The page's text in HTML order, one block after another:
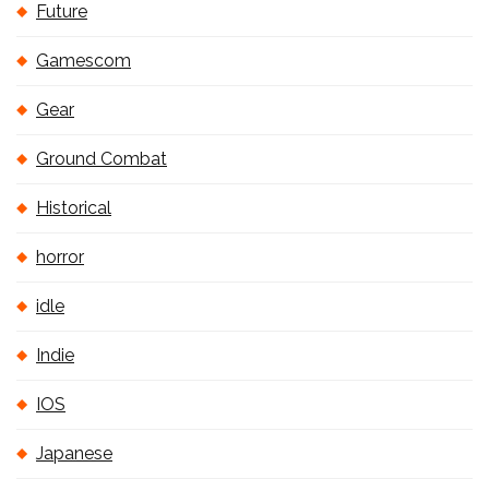
Future
Gamescom
Gear
Ground Combat
Historical
horror
idle
Indie
IOS
Japanese